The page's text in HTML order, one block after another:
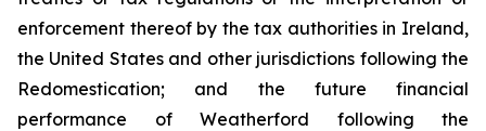
enforcement thereof by the tax authorities in Ireland,
the United States and other jurisdictions following the
Redomestication; and the future financial
performance of Weatherford following the